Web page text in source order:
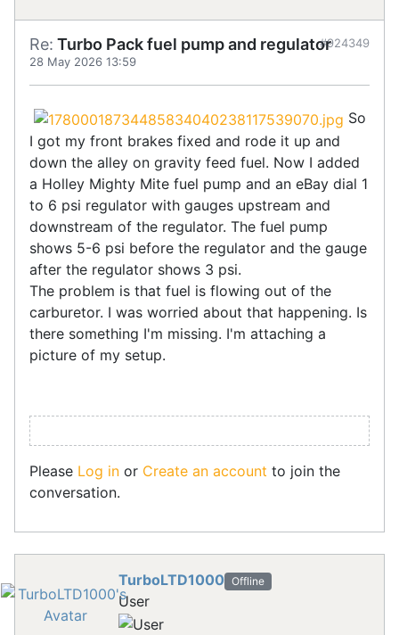
Re: Turbo Pack fuel pump and regulator
28 May 2026 13:59
#924349
So
I got my front brakes fixed and rode it up and
down the alley on gravity feed fuel. Now I added
a Holley Mighty Mite fuel pump and an eBay dial 1
to 6 psi regulator with gauges upstream and
downstream of the regulator. The fuel pump
shows 5-6 psi before the regulator and the gauge
after the regulator shows 3 psi.
The problem is that fuel is flowing out of the
carburetor. I was worried about that happening. Is
there something I'm missing. I'm attaching a
picture of my setup.
Please Log in or Create an account to join the
conversation.
TurboLTD1000 Offline
User